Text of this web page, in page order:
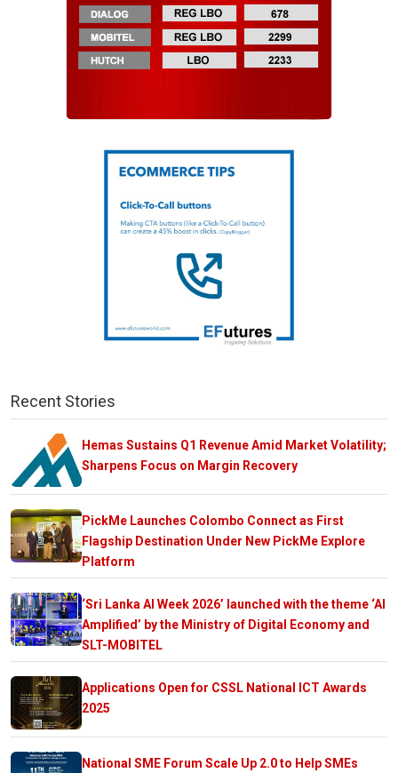
Recent Stories
Hemas Sustains Q1 Revenue Amid Market Volatility;
Sharpens Focus on Margin Recovery
PickMe Launches Colombo Connect as First
Flagship Destination Under New PickMe Explore
Platform
‘Sri Lanka AI Week 2026’ launched with the theme ‘AI
Amplified’ by the Ministry of Digital Economy and
SLT-MOBITEL
Applications Open for CSSL National ICT Awards
2025
National SME Forum Scale Up 2.0 to Help SMEs